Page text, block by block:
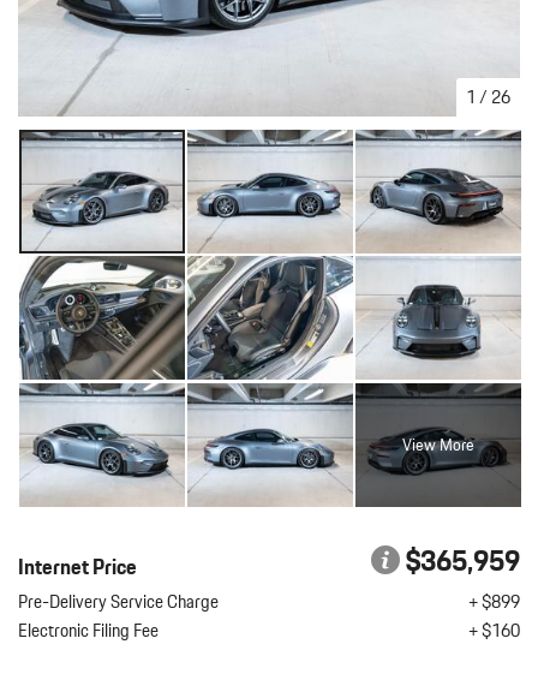
1 / 26
View More
Internet Price $365,959
Pre-Delivery Service Charge
+ $899
Electronic Filing Fee
+ $160